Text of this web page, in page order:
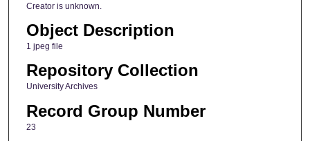
Creator is unknown.
Object Description
1 jpeg file
Repository Collection
University Archives
Record Group Number
23